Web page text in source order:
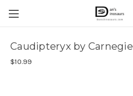
Caudipteryx by Carnegie
$10.99